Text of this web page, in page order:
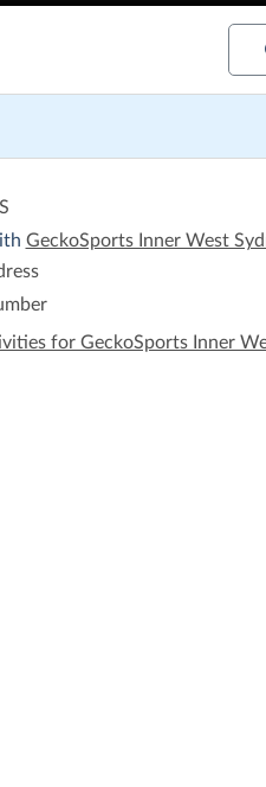
GeckoSports Inner West
for GeckoSports Inner